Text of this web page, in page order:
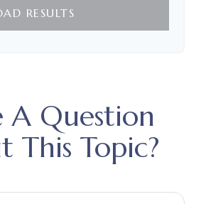
RESULTS
A Question
This Topic?